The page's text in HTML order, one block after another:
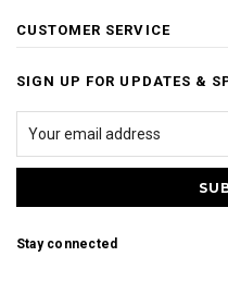
CUSTOMER SERVICE
SIGN UP FOR UPDATES &
Stay connected